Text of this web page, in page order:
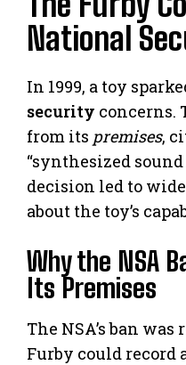
National
In 1999, a toy
security concerns.
from its premises,
“synthesized
decision led to
about the toy’s
Why the NSA
Its Premises
The NSA’s ban
Furby could record